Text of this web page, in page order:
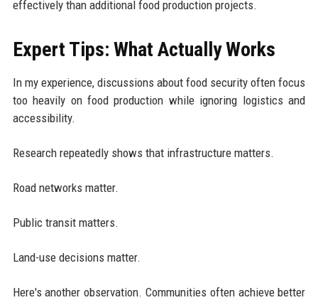
effectively than additional food production projects.
Expert Tips: What Actually Works
In my experience, discussions about food security often focus
too heavily on food production while ignoring logistics and
accessibility.
Research repeatedly shows that infrastructure matters.
Road networks matter.
Public transit matters.
Land-use decisions matter.
Here's another observation. Communities often achieve better